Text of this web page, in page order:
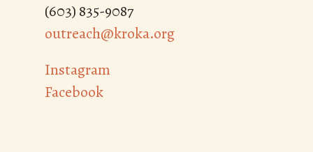
(603) 835-9087
outreach@kroka.org
Instagram
Facebook